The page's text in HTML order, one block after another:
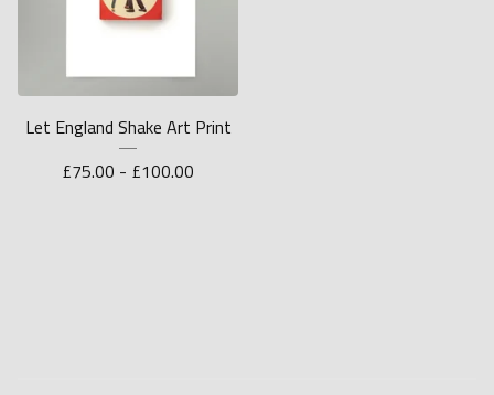
Let England Shake Art Print
£75.00 - £100.00